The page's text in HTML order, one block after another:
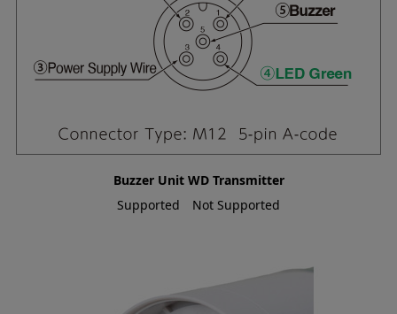
Buzzer Unit WD Transmitter
Supported
Not Supported